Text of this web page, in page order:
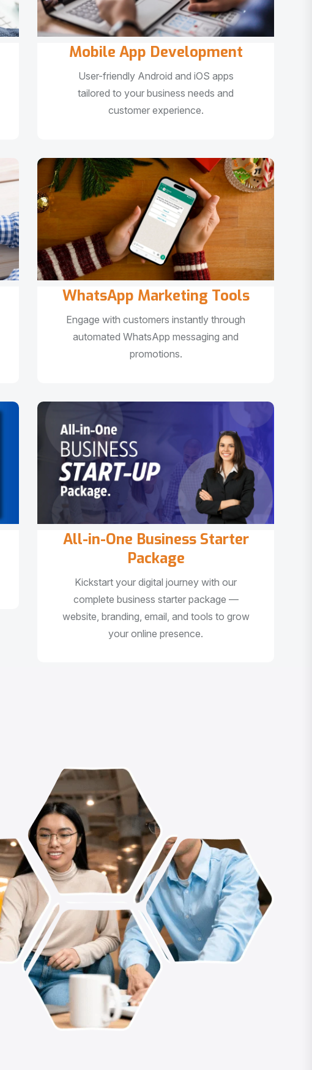
Mobile App Development
User-friendly Android and iOS apps
tailored to your business needs and
customer experience.
WhatsApp Marketing Tools
Engage with customers instantly through
automated WhatsApp messaging and
promotions.
All-in-One Business Starter
Package
Kickstart your digital journey with our
complete business starter package —
website, branding, email, and tools to grow
your online presence.